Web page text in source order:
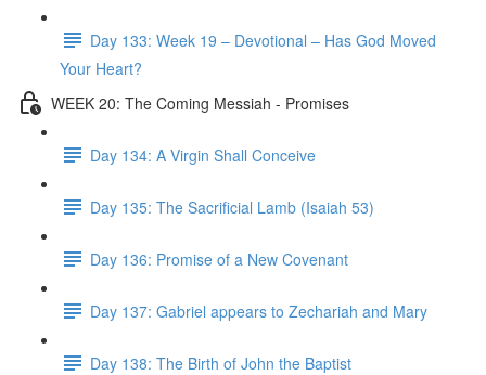
Day 133: Week 19 – Devotional – Has God Moved
Your Heart?
WEEK 20: The Coming Messiah - Promises
Day 134: A Virgin Shall Conceive
Day 135: The Sacrificial Lamb (Isaiah 53)
Day 136: Promise of a New Covenant
Day 137: Gabriel appears to Zechariah and Mary
Day 138: The Birth of John the Baptist